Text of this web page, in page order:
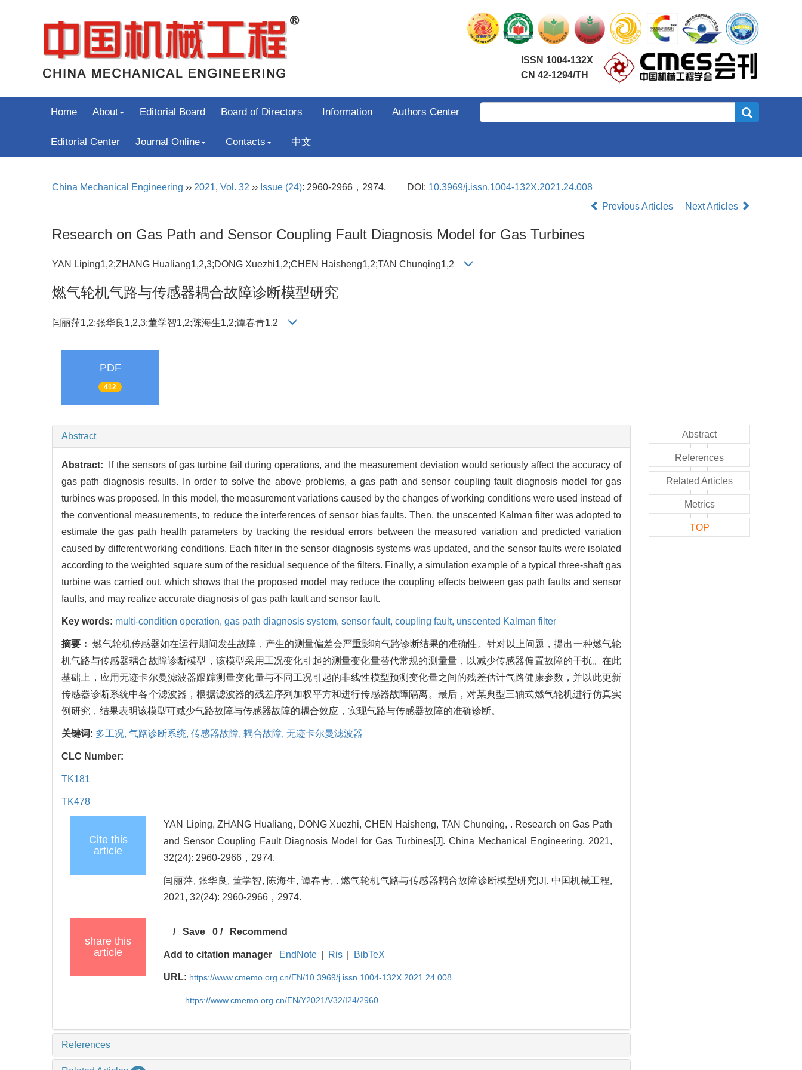
ISSN 1004-132X
CN 42-1294/TH
Home About Editorial Board Board of Directors Information Authors Center
Editorial Center Journal Online Contacts 中文
China Mechanical Engineering ›› 2021, Vol. 32 ›› Issue (24): 2960-2966，2974. DOI: 10.3969/j.issn.1004-132X.2021.24.008
Previous Articles
Next Articles
Research on Gas Path and Sensor Coupling Fault Diagnosis Model for Gas Turbines
YAN Liping1,2;ZHANG Hualiang1,2,3;DONG Xuezhi1,2;CHEN Haisheng1,2;TAN Chunqing1,2
燃气轮机气路与传感器耦合故障诊断模型研究
闫丽萍1,2;张华良1,2,3;董学智1,2;陈海生1,2;谭春青1,2
PDF
412
Abstract
Abstract:
If the sensors of gas turbine fail during operations, and the measurement deviation would seriously affect the accuracy of
gas path diagnosis results. In order to solve the above problems, a gas path and sensor coupling fault diagnosis model for gas
turbines was proposed. In this model, the measurement variations caused by the changes of working conditions were used instead of
the conventional measurements, to reduce the interferences of sensor bias faults. Then, the unscented Kalman filter was adopted to
estimate the gas path health parameters by tracking the residual errors between the measured variation and predicted variation
caused by different working conditions. Each filter in the sensor diagnosis systems was updated, and the sensor faults were isolated
according to the weighted square sum of the residual sequence of the filters. Finally, a simulation example of a typical three-shaft gas
turbine was carried out, which shows that the proposed model may reduce the coupling effects between gas path faults and sensor
faults, and may realize accurate diagnosis of gas path fault and sensor fault.
Key words: multi-condition operation, gas path diagnosis system, sensor fault, coupling fault, unscented Kalman filter
摘要：燃气轮机传感器如在运行期间发生故障，产生的测量偏差会严重影响气路诊断结果的准确性。针对以上问题，提出一种燃气轮
机气路与传感器耦合故障诊断模型，该模型采用工况变化引起的测量变化量替代常规的测量量，以减少传感器偏置故障的干扰。在此
基础上，应用无迹卡尔曼滤波器跟踪测量变化量与不同工况引起的非线性模型预测变化量之间的残差估计气路健康参数，并以此更新
传感器诊断系统中各个滤波器，根据滤波器的残差序列加权平方和进行传感器故障隔离。最后，对某典型三轴式燃气轮机进行仿真实
例研究，结果表明该模型可减少气路故障与传感器故障的耦合效应，实现气路与传感器故障的准确诊断。
关键词: 多工况, 气路诊断系统, 传感器故障, 耦合故障, 无迹卡尔曼滤波器
CLC Number:
TK181
TK478
Cite this
article
YAN Liping, ZHANG Hualiang, DONG Xuezhi, CHEN Haisheng, TAN Chunqing, . Research on Gas Path
and Sensor Coupling Fault Diagnosis Model for Gas Turbines[J]. China Mechanical Engineering, 2021,
32(24): 2960-2966，2974.
闫丽萍, 张华良, 董学智, 陈海生, 谭春青, . 燃气轮机气路与传感器耦合故障诊断模型研究[J]. 中国机械工程,
2021, 32(24): 2960-2966，2974.
share this
article
/Save 0/ Recommend
Add to citation manager EndNote Ris BibTeX
URL: https://www.cmemo.org.cn/EN/10.3969/j.issn.1004-132X.2021.24.008
https://www.cmemo.org.cn/EN/Y2021/V32/I24/2960
References
Abstract
References
Related Articles
Metrics
TOP